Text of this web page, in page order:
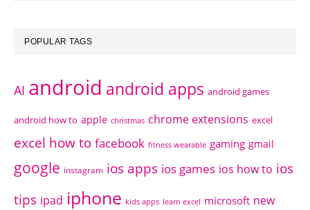
POPULAR TAGS
AI android android apps android games
android how to apple christmas chrome extensions excel
excel how to facebook fitness wearable gaming gmail
google instagram ios apps ios games ios how to ios
tips ipad iphone kids apps learn excel microsoft new